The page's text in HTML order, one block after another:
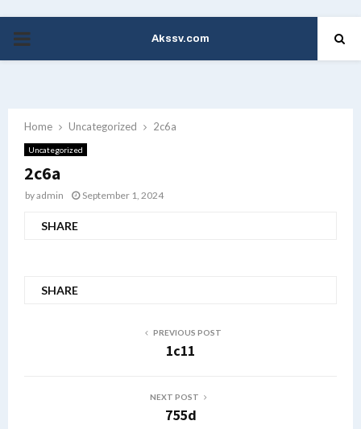
PRIMARY
Akssv.com
Home Uncategorized 2c6a
Uncategorized
2c6a
byadmin September 1, 2024
SHARE
SHARE
PREVIOUS POST
1c11
NEXT POST
755d